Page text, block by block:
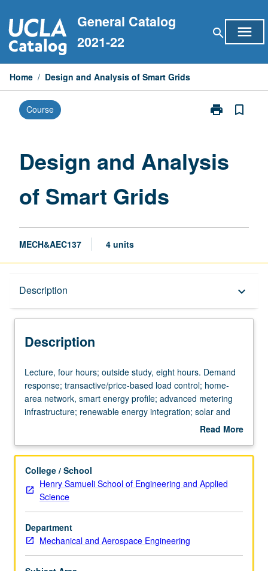
to
content
General Catalog
2021-22
search menu
Home / Design and Analysis of Smart Grids
Course print
Print
of
bookmark_border
Design and Analysis
of Smart Grids
MECH&AEC137 4 units
Description keyboard_arrow_down
Description
Lecture,
four
hours;
outside
hours.
response;
transactive/price-
based
load
control;
home-
area
Lecture, four hours; outside study, eight hours. Demand
response; transactive/price-based load control; home-
area network, smart energy profile; advanced metering
infrastructure; renewable energy integration; solar and
wind generation intermittency and correction; microgrids;
simulation; monitoring; distribution and transmission
communications, and computing; wireless, wireline, and
powerline communications for smart grids; grid modeling,
stability, and control; frequency and voltage regulation;
phasor measurements; analytical methods and tools for
monitoring and control. Concurrently scheduled with
course C237. Letter grading.
Read More
Description
College / School
Henry Samueli School of Engineering and Applied
Science
Department
Mechanical and Aerospace Engineering